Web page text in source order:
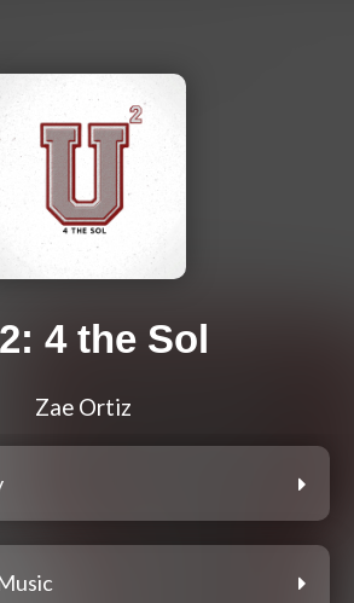
4 the Sol
Zae Ortiz